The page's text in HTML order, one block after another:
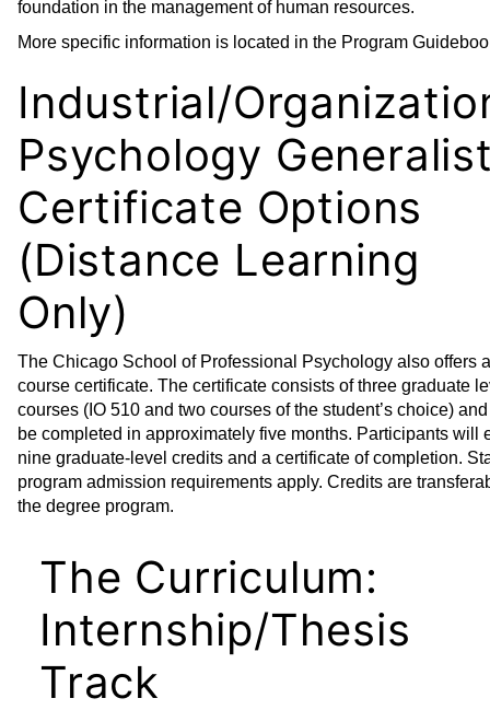
foundation in the management of human resources.
More specific information is located in the Program
Industrial/
Psychology
Certificate Options
(Distance Learning
Only)
The Chicago School of Professional Psychology also offers
course certificate. The certificate consists of three graduate
courses (IO 510 and two courses of the student’s choice)
be completed in approximately five months. Participants will
nine graduate-level credits and a certificate of completion.
program admission requirements apply. Credits are
the degree program.
The Curriculum:
Internship/Thesis
Track